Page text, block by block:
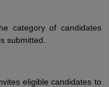
category of candidates
is submitted.
eligible candidates to